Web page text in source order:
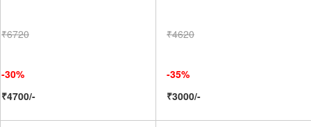
₹6720
-30%
₹4700/-
₹4620
-35%
₹3000/-